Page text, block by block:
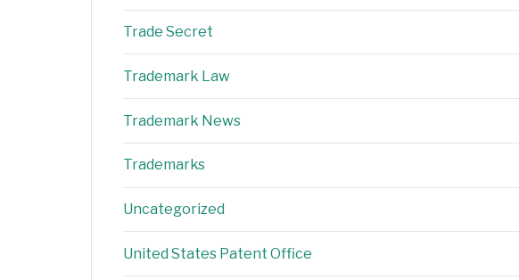
Trade Secret
Trademark Law
Trademark News
Trademarks
Uncategorized
United States Patent Office